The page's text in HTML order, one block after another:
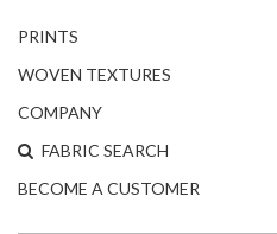
PRINTS
WOVEN TEXTURES
COMPANY
FABRIC SEARCH
BECOME A CUSTOMER